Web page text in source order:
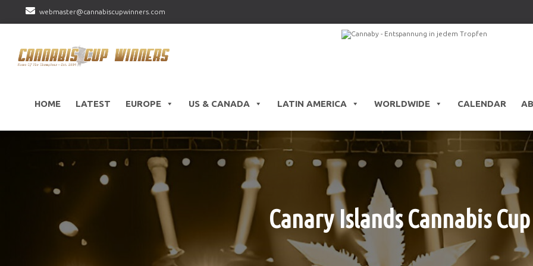
webmaster@cannabiscupwinners.com
HOME LATEST EUROPE US & CANADA LATIN AMERICA WORLDWIDE CALENDAR
Canary Islands Cannabis Cup